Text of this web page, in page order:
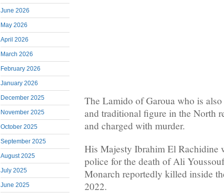
June 2026
May 2026
April 2026
March 2026
February 2026
January 2026
December 2025
November 2025
October 2025
September 2025
August 2025
July 2025
June 2025
The Lamido of Garoua who is
and traditional figure in the North
and charged with murder.
His Majesty Ibrahim El Rachidine
police for the death of Ali
Monarch reportedly killed inside
2022.